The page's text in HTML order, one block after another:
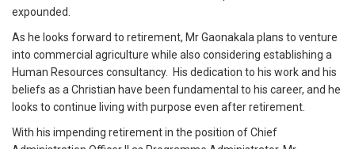
expounded.
As he looks forward to retirement, Mr Gaonakala plans to venture
into commercial agriculture while also considering establishing a
Human Resources consultancy. His dedication to his work and his
beliefs as a Christian have been fundamental to his career, and he
looks to continue living with purpose even after retirement.
With his impending retirement in the position of Chief